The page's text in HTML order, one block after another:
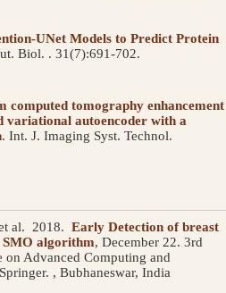
UNet Models to Predict Protein
Biol. . 31(7):691-702.
computed tomography enhancement
variational autoencoder with a
. Int. J. Imaging Syst. Technol.
al. 2018. Early Detection of breast
SMO algorithm, December 22. 3rd
on Advanced Computing and
, Bubhaneswar, India